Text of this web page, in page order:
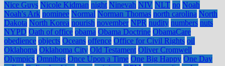
Nice Guys Nicole Kidman night Ninevah NIV NLT no Noah
Noah's Ark nominee Normal Norman Thomas north carolina North
Dakota North Korea nourish november NPR nudity numbers nuts
NYPD Oath of office obama Obama Doctrine ObamaCare
obedience objects Oceans offence Office for Civil Rights oil
Oklahoma Oklahoma City Old Testament Oliver Cromwell
Olympics Omnibus Once Upon a Time One Big Happy One Day